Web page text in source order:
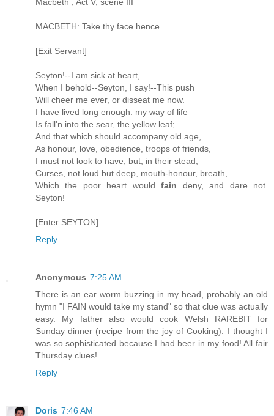
MACBETH: Take thy face hence.
[Exit Servant]
Seyton!--I am sick at heart,
When I behold--Seyton, I say!--This push
Will cheer me ever, or disseat me now.
I have lived long enough: my way of life
Is fall'n into the sear, the yellow leaf;
And that which should accompany old age,
As honour, love, obedience, troops of friends,
I must not look to have; but, in their stead,
Curses, not loud but deep, mouth-honour, breath,
Which the poor heart wouldfain deny, and dare not.
Seyton!
[Enter SEYTON]
Reply
Anonymous 7:25 AM
There is an ear worm buzzing in my head, probably an old
hymn "I FAIN would take my stand" so that clue was actually
easy. My father also would cook Welsh RAREBIT for
Sunday dinner (recipe from the joy of Cooking). I thought I
was so sophisticated because I had beer in my food! All fair
Thursday clues!
Reply
Doris 7:46 AM